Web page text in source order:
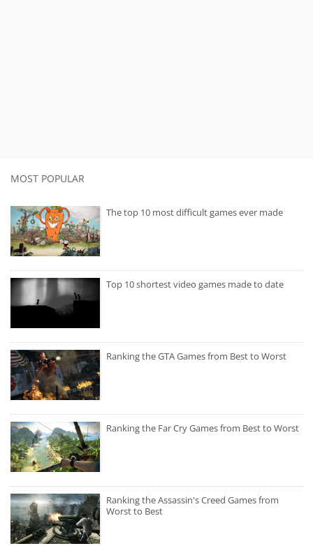
MOST POPULAR
The top 10 most difficult games ever made
Top 10 shortest video games made to date
Ranking the GTA Games from Best to Worst
Ranking the Far Cry Games from Best to Worst
Ranking the Assassin's Creed Games from
Worst to Best